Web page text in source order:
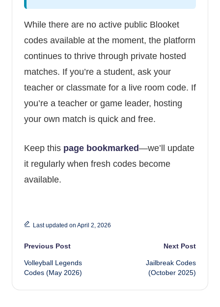
While there are no active public Blooket
codes available at the moment, the platform
continues to thrive through private hosted
matches. If you’re a student, ask your
teacher or classmate for a live room code. If
you’re a teacher or game leader, hosting
your own match is quick and free.
Keep this page bookmarked—we’ll update
it regularly when fresh codes become
available.
Last updated on April 2, 2026
Post
navigation
Previous Post
Volleyball Legends
Codes (May 2026)
Next Post
Jailbreak Codes
(October 2025)